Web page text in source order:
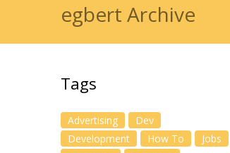
egbert Archive
Tags
Advertising
Dev
Development
How To
Jobs